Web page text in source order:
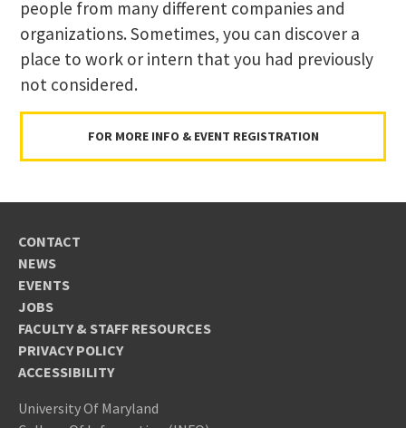
people from many different companies and
organizations. Sometimes, you can discover a
place to work or intern that you had previously
not considered.
FOR MORE INFO & EVENT REGISTRATION
CONTACT
NEWS
EVENTS
JOBS
FACULTY & STAFF RESOURCES
PRIVACY POLICY
ACCESSIBILITY
University Of Maryland